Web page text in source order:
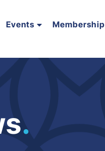
Events Membership
.